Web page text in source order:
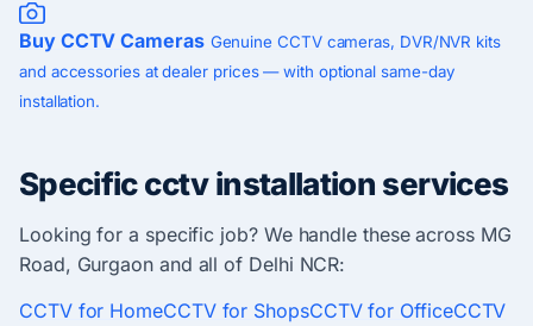
Buy CCTV Cameras Genuine CCTV cameras, DVR/NVR kits
and accessories at dealer prices — with optional same-day
installation.
Specific cctv installation services
Looking for a specific job? We handle these across MG
Road, Gurgaon and all of Delhi NCR:
CCTV for HomeCCTV for ShopsCCTV for OfficeCCTV